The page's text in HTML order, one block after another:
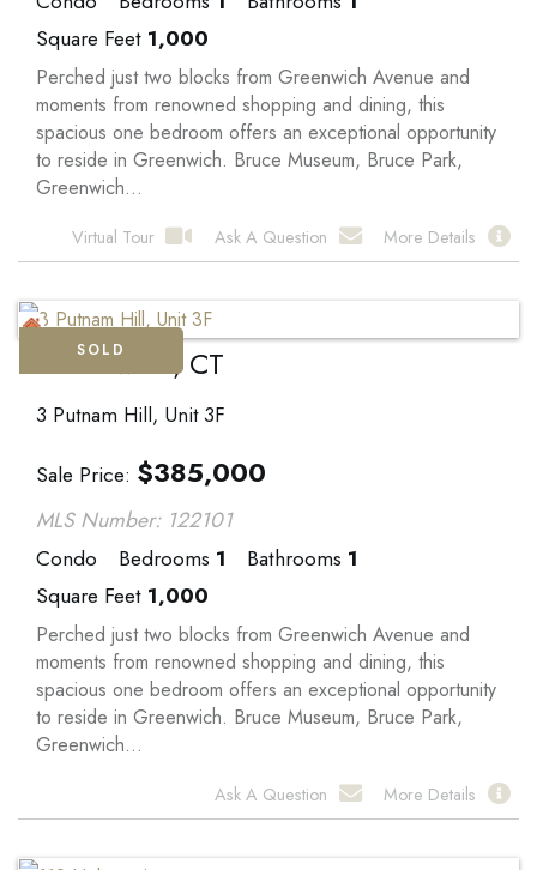
Square Feet 1,000
Perched just two blocks from Greenwich Avenue and
moments from renowned shopping and dining, this
spacious one bedroom offers an exceptional opportunity
to reside in Greenwich. Bruce Museum, Bruce Park,
Greenwich...
Virtual Tour Ask A Question More Details
Greenwich, CT
3 Putnam Hill, Unit 3F
Sale Price $385,000
SOLD
MLS Number: 122101
Condo
Bedrooms 1 Bathrooms 1
Square Feet 1,000
Perched just two blocks from Greenwich Avenue and
moments from renowned shopping and dining, this
spacious one bedroom offers an exceptional opportunity
to reside in Greenwich. Bruce Museum, Bruce Park,
Greenwich...
Ask A Question More Details